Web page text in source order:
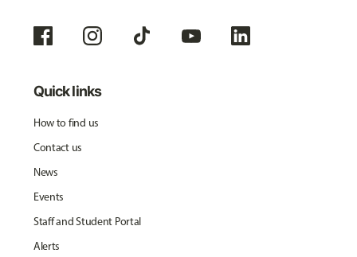
Quick links
How to find us
Contact us
News
Events
Staff and Student Portal
Alerts